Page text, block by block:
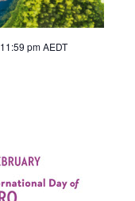
11:59 pm AEDT